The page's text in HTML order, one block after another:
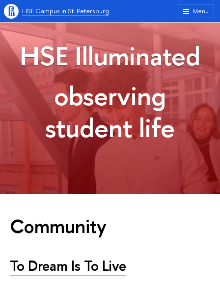
Menu
HSE Campus in St. Petersburg
HSE Illuminated
observing
student life
Community
To Dream Is To Live